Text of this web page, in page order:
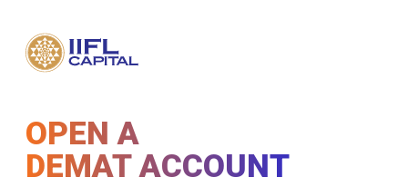
OPEN A
DEMAT ACCOUNT